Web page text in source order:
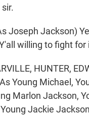
Joseph Jackson)
willing to fight for
HUNTER,
Young Michael,
Marlon Jackson,
Jackie